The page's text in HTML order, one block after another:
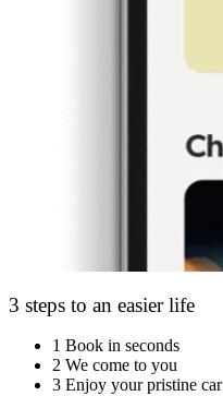
3 steps to an easier life
1 Book in seconds
2 We come to you
3 Enjoy your pristine car